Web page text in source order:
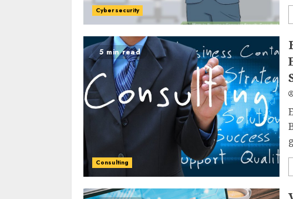
Cybersecurity
5 min read
Consulting